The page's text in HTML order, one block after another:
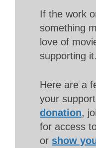
If the work
something
love of
supporting it.
Here are a
your
donation,
for access
or show